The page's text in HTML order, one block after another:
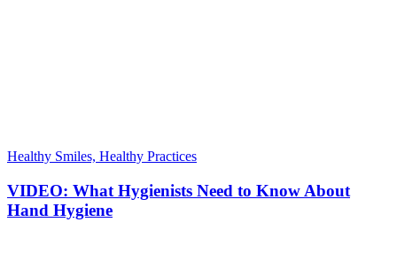
Healthy Smiles, Healthy Practices
VIDEO: What Hygienists Need to Know About
Hand Hygiene